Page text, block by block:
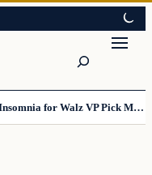
Kamala Points Finger at Biden, Insomnia for Walz VP Pick Misstep